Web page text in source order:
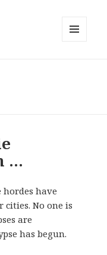
…
hordes have
cities. No one is
are
has begun.